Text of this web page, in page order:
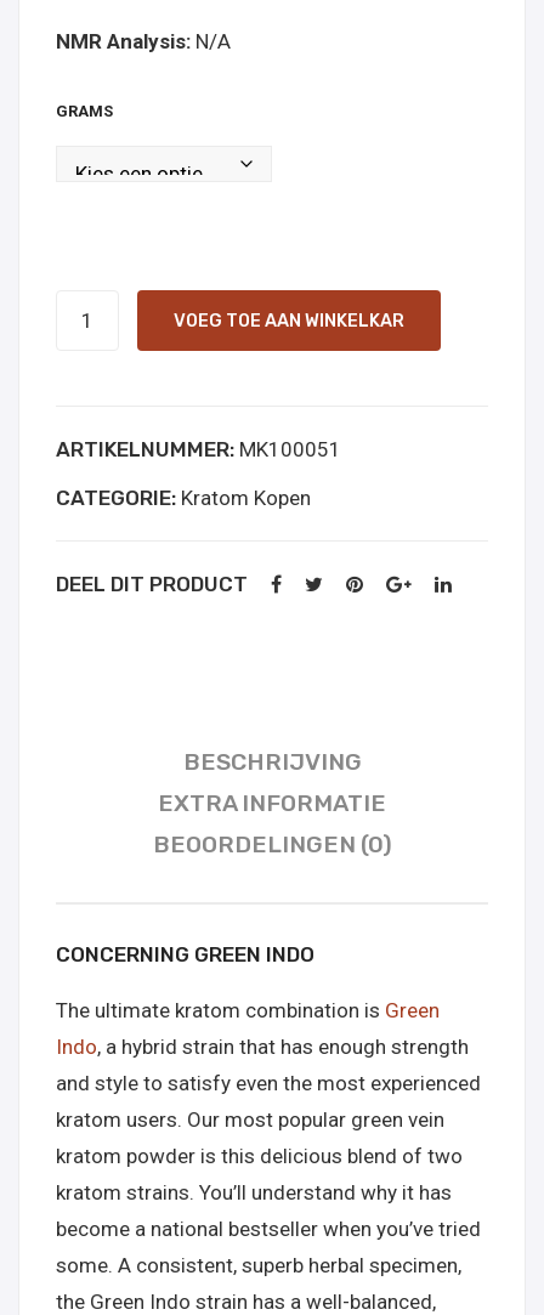
NMR Analysis: N/A
GRAMS
Green
aantal
VOEG TOE AAN WINKELKAR
ARTIKELNUMMER: MK100051
CATEGORIE: Kratom Kopen
DEEL DIT PRODUCT
BESCHRIJVING
EXTRA INFORMATIE
BEOORDELINGEN (0)
CONCERNING GREEN INDO
The ultimate kratom combination is Green
Indo, a hybrid strain that has enough strength
and style to satisfy even the most experienced
kratom users. Our most popular green vein
kratom powder is this delicious blend of two
kratom strains. You’ll understand why it has
become a national bestseller when you’ve tried
some. A consistent, superb herbal specimen,
the Green Indo strain has a well-balanced,